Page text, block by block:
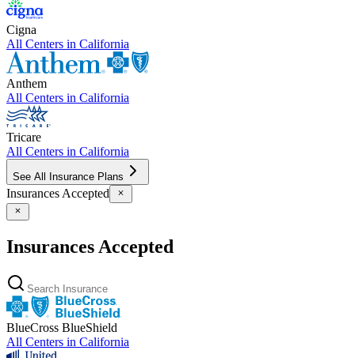
Cigna
All Centers in California
Anthem
All Centers in California
Tricare
All Centers in California
See All Insurance Plans
Insurances Accepted
Insurances Accepted
BlueCross BlueShield
All Centers in California